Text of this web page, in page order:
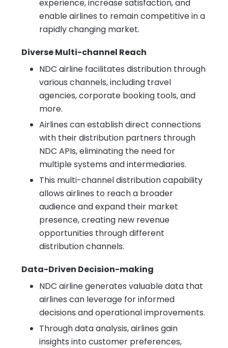
experience, increase satisfaction, and
enable airlines to remain competitive in a
rapidly changing market.
Diverse Multi-channel Reach
NDC airline facilitates distribution through
various channels, including travel
agencies, corporate booking tools, and
more.
Airlines can establish direct connections
with their distribution partners through
NDC APIs, eliminating the need for
multiple systems and intermediaries.
This multi-channel distribution capability
allows airlines to reach a broader
audience and expand their market
presence, creating new revenue
opportunities through different
distribution channels.
Data-Driven Decision-making
NDC airline generates valuable data that
airlines can leverage for informed
decisions and operational improvements.
Through data analysis, airlines gain
insights into customer preferences,